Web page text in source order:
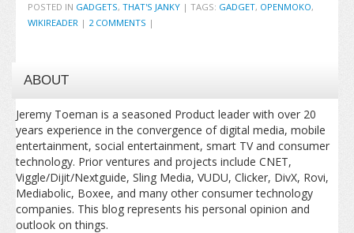
POSTED IN GADGETS, THAT'S JANKY | TAGS: GADGET, OPENMOKO,
WIKIREADER | 2 COMMENTS |
ABOUT
Jeremy Toeman is a seasoned Product leader with over 20
years experience in the convergence of digital media, mobile
entertainment, social entertainment, smart TV and consumer
technology. Prior ventures and projects include CNET,
Viggle/Dijit/Nextguide, Sling Media, VUDU, Clicker, DivX, Rovi,
Mediabolic, Boxee, and many other consumer technology
companies. This blog represents his personal opinion and
outlook on things.